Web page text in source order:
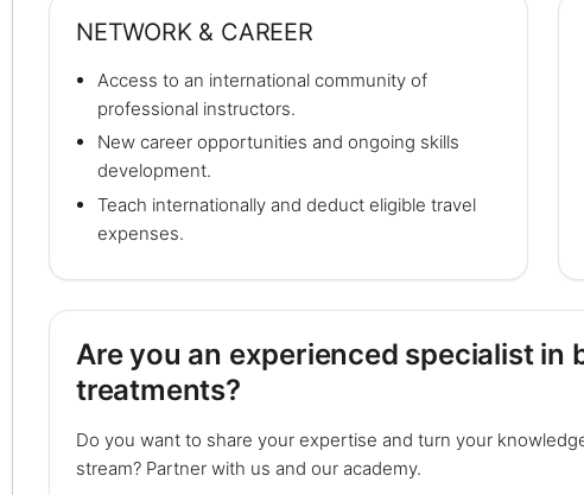
NETWORK & CAREER
Access to an international community of
professional instructors.
New career opportunities and ongoing skills
development.
Teach internationally and deduct eligible travel
expenses.
Are you an experienced specialist in
treatments?
Do you want to share your expertise and turn your
stream? Partner with us and our academy.